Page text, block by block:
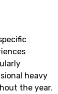
heavy
the year.